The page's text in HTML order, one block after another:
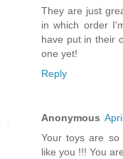
They are just
in which order
have put in their
one yet!
Reply
Anonymous
Your toys are
like you !!! You